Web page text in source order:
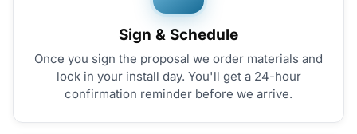
Sign & Schedule
Once you sign the proposal we order materials and
lock in your install day. You'll get a 24-hour
confirmation reminder before we arrive.